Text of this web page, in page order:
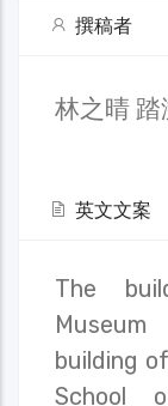
撰稿者
林之晴
英文文案
The
building
School